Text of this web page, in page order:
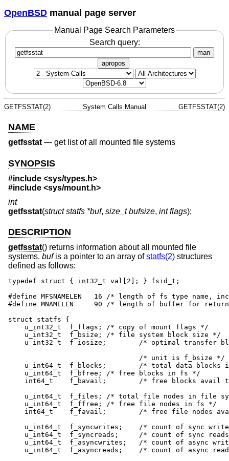
OpenBSD manual page server
Manual Page Search Parameters
Search query:
man
apropos
GETFSSTAT(2) System Calls Manual GETFSSTAT(2)
NAME
getfsstat— get list of all mounted file systems
SYNOPSIS
#include <sys/types.h>
#include <sys/mount.h>
int
getfsstat(struct statfs *buf, size_t bufsize, int flags);
DESCRIPTION
getfsstat() returns information about all mounted file
systems. bufis a pointer to an array ofstatfs(2) structures
defined as follows:
typedef struct { int32_t val[2]; } fsid_t;
#define MFSNAMELEN   16 /* length of fs type name,
#define MNAMELEN     90	/* length of buffer for returned name */
struct statfs {
    u_int32_t  f_flags;	/* copy of mount flags */
    u_int32_t  f_bsize;	/* file system block size */
    u_int32_t  f_iosize;	/* optimal transfer block size */
    u_int64_t  f_blocks;	/* total data blocks in file system */
    u_int64_t  f_bfree;	/* free blocks in fs */
    int64_t    f_bavail;	/* free blocks avail to non-superuser */
    u_int64_t  f_files;	/* total file nodes in file system */
    u_int64_t  f_ffree;	/* free file nodes in fs */
    int64_t    f_favail;	/* free file nodes avail to non-root */
    u_int64_t  f_syncwrites;	/* count of sync writes since mount */
    u_int64_t  f_syncreads;	/* count of sync reads since mount */
    u_int64_t  f_asyncwrites;	/* count of async writes since mount */
    u_int64_t  f_asyncreads;	/* count of async reads since mount */